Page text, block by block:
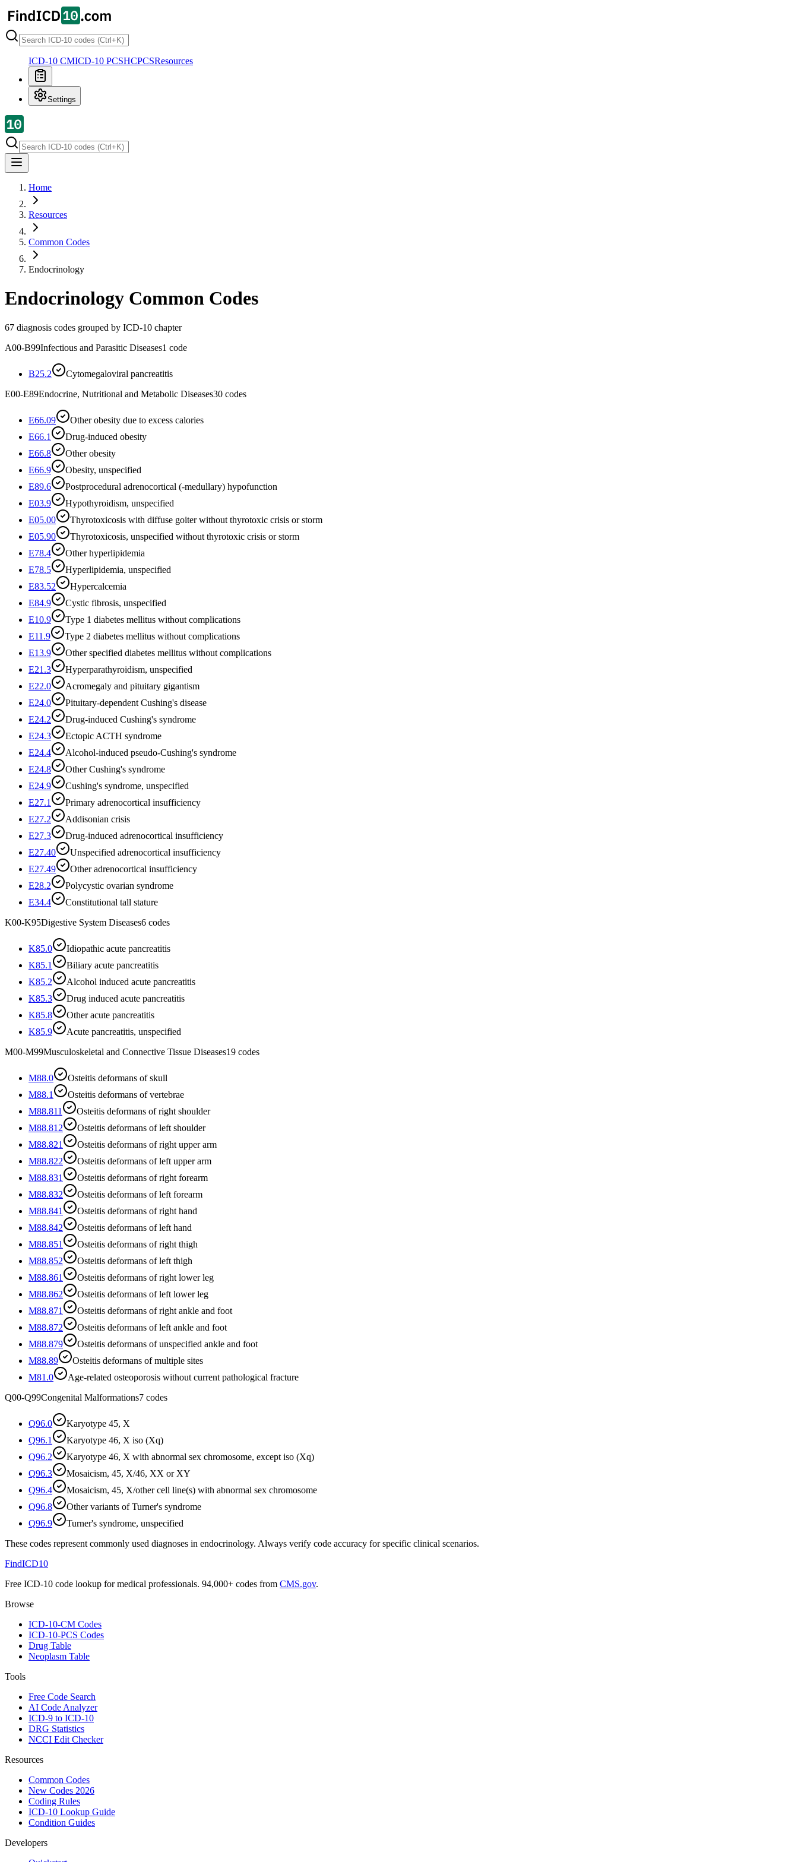
ICD-10 CMICD-10 PCSHCPCSResources
Settings
Home
Resources
Common Codes
Endocrinology
Endocrinology Common Codes
67 diagnosis codes grouped by ICD-10 chapter
A00-B99Infectious and Parasitic Diseases1 code
B25.2
Cytomegaloviral pancreatitis
E00-E89Endocrine, Nutritional and Metabolic Diseases30 codes
E66.09
Other obesity due to excess calories
E66.1
Drug-induced obesity
E66.8
Other obesity
E66.9
Obesity, unspecified
E89.6
Postprocedural adrenocortical (-medullary) hypofunction
E03.9
Hypothyroidism, unspecified
E05.00
Thyrotoxicosis with diffuse goiter without thyrotoxic crisis or storm
E05.90
Thyrotoxicosis, unspecified without thyrotoxic crisis or storm
E78.4
Other hyperlipidemia
E78.5
Hyperlipidemia, unspecified
E83.52
Hypercalcemia
E84.9
Cystic fibrosis, unspecified
E10.9
Type 1 diabetes mellitus without complications
E11.9
Type 2 diabetes mellitus without complications
E13.9
Other specified diabetes mellitus without complications
E21.3
Hyperparathyroidism, unspecified
E22.0
Acromegaly and pituitary gigantism
E24.0
Pituitary-dependent Cushing's disease
E24.2
Drug-induced Cushing's syndrome
E24.3
Ectopic ACTH syndrome
E24.4
Alcohol-induced pseudo-Cushing's syndrome
E24.8
Other Cushing's syndrome
E24.9
Cushing's syndrome, unspecified
E27.1
Primary adrenocortical insufficiency
E27.2
Addisonian crisis
E27.3
Drug-induced adrenocortical insufficiency
E27.40
Unspecified adrenocortical insufficiency
E27.49
Other adrenocortical insufficiency
E28.2
Polycystic ovarian syndrome
E34.4
Constitutional tall stature
K00-K95Digestive System Diseases6 codes
K85.0
Idiopathic acute pancreatitis
K85.1
Biliary acute pancreatitis
K85.2
Alcohol induced acute pancreatitis
K85.3
Drug induced acute pancreatitis
K85.8
Other acute pancreatitis
K85.9
Acute pancreatitis, unspecified
M00-M99Musculoskeletal and Connective Tissue Diseases19 codes
M88.0
Osteitis deformans of skull
M88.1
Osteitis deformans of vertebrae
M88.811
Osteitis deformans of right shoulder
M88.812
Osteitis deformans of left shoulder
M88.821
Osteitis deformans of right upper arm
M88.822
Osteitis deformans of left upper arm
M88.831
Osteitis deformans of right forearm
M88.832
Osteitis deformans of left forearm
M88.841
Osteitis deformans of right hand
M88.842
Osteitis deformans of left hand
M88.851
Osteitis deformans of right thigh
M88.852
Osteitis deformans of left thigh
M88.861
Osteitis deformans of right lower leg
M88.862
Osteitis deformans of left lower leg
M88.871
Osteitis deformans of right ankle and foot
M88.872
Osteitis deformans of left ankle and foot
M88.879
Osteitis deformans of unspecified ankle and foot
M88.89
Osteitis deformans of multiple sites
M81.0
Age-related osteoporosis without current pathological fracture
Q00-Q99Congenital Malformations7 codes
Q96.0
Karyotype 45, X
Q96.1
Karyotype 46, X iso (Xq)
Q96.2
Karyotype 46, X with abnormal sex chromosome, except iso (Xq)
Q96.3
Mosaicism, 45, X/46, XX or XY
Q96.4
Mosaicism, 45, X/other cell line(s) with abnormal sex chromosome
Q96.8
Other variants of Turner's syndrome
Q96.9
Turner's syndrome, unspecified
These codes represent commonly used diagnoses in endocrinology. Always verify code accuracy for specific clinical scenarios.
FindICD10
Free ICD-10 code lookup for medical professionals. 94,000+ codes from CMS.gov.
Browse
ICD-10-CM Codes
ICD-10-PCS Codes
Drug Table
Neoplasm Table
Tools
Free Code Search
AI Code Analyzer
ICD-9 to ICD-10
DRG Statistics
NCCI Edit Checker
Resources
Common Codes
New Codes 2026
Coding Rules
ICD-10 Lookup Guide
Condition Guides
Developers